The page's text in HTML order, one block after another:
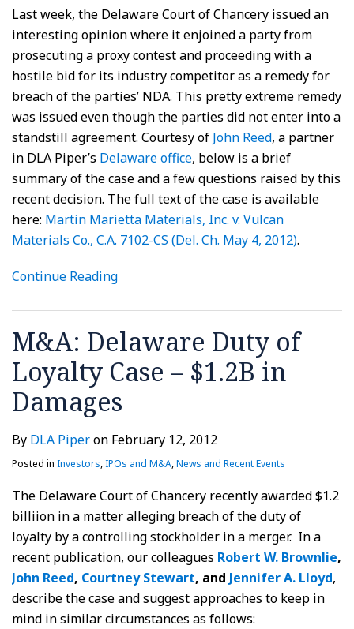
Last week, the Delaware Court of Chancery issued an
interesting opinion where it enjoined a party from
prosecuting a proxy contest and proceeding with a
hostile bid for its industry competitor as a remedy for
breach of the parties’ NDA. This pretty extreme remedy
was issued even though the parties did not enter into a
standstill agreement. Courtesy of John Reed, a partner
in DLA Piper’s Delaware office, below is a brief
summary of the case and a few questions raised by this
recent decision. The full text of the case is available
here: Martin Marietta Materials, Inc. v. Vulcan
Materials Co., C.A. 7102-CS (Del. Ch. May 4, 2012).
Continue Reading
M&A: Delaware Duty of
Loyalty Case – $1.2B in
Damages
By DLA Piperon February 12, 2012
Posted in Investors,IPOs and M&A,News and Recent Events
The Delaware Court of Chancery recently awarded $1.2
billiion in a matter alleging breach of the duty of
loyalty by a controlling stockholder in a merger. In a
recent publication, our colleagues Robert W. Brownlie,
John Reed, Courtney Stewart, and Jennifer A. Lloyd,
describe the case and suggest approaches to keep in
mind in similar circumstances as follows: